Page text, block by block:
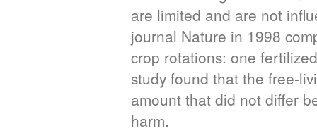
are limited and are not
journal Nature in 1998
crop rotations: one
study found that the free-
amount that did not differ
harm.